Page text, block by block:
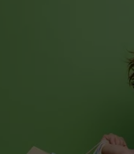
RENEE RAVEN
GOOGLE
THE